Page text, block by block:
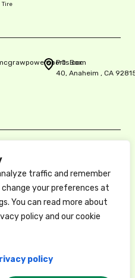
traffic and remember
your preferences at
You can read more about
policy and our cookie
policy
Tire
P.O. Box
40, Anaheim , CA
Services, L.P., Delaware L.P.,
CA 92807, License 0K06900
abbreviated and are subject to
of the actual policy, which
and the insurance company.
may vary by state. Privacy